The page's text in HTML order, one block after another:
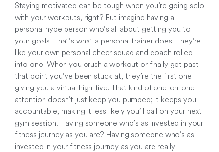
Staying motivated can be tough when you’re going solo
with your workouts, right? But imagine having a
personal hype person who’s all about getting you to
your goals. That’s what a personal trainer does. They’re
like your own personal cheer squad and coach rolled
into one. When you crush a workout or finally get past
that point you’ve been stuck at, they’re the first one
giving you a virtual high-five. That kind of one-on-one
attention doesn’t just keep you pumped; it keeps you
accountable, making it less likely you’ll bail on your next
gym session. Having someone who’s as invested in your
fitness journey as you are? Having someone who’s as
invested in your fitness journey as you are really